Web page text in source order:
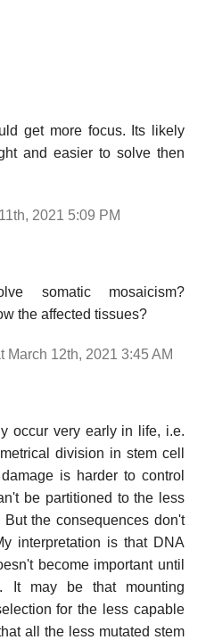
get more focus. Its likely
and easier to solve then
2021 5:09 PM
somatic mosaicism?
the affected tissues?
March 12th, 2021 3:45 AM
occur very early in life, i.e.
division in stem cell
is harder to control
be partitioned to the less
the consequences don't
interpretation is that DNA
become important until
It may be that mounting
for the less capable
all the less mutated stem